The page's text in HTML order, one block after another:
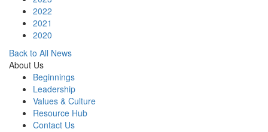
2022
2021
2020
Back to All News
About Us
Beginnings
Leadership
Values & Culture
Resource Hub
Contact Us